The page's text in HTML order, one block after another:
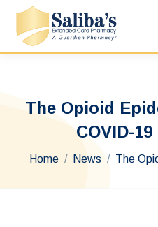
The Opioid
COVID-
You are here:
Home News The